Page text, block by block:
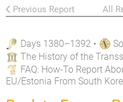
Previous Report All
Days 1380–1392 •
The History of the
FAQ: How-To Report
EU/Estonia From South